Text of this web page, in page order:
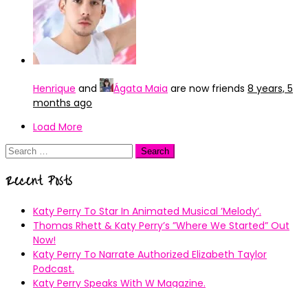
Henrique and Ágata Maia are now friends 8 years, 5
months ago
Load More
Search
Recent Posts
Katy Perry To Star In Animated Musical ’Melody’.
Thomas Rhett & Katy Perry’s ”Where We Started” Out
Now!
Katy Perry To Narrate Authorized Elizabeth Taylor
Podcast.
Katy Perry Speaks With W Magazine.